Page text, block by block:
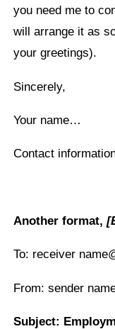
you need me to
will arrange it as
your greetings).
Sincerely,
Your name…
Contact
Another format,
To: receiver
From: sender
Subject: